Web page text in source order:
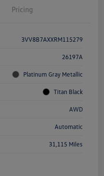
Pricing
3VV8B7AXXRM115279
26197A
Platinum Gray Metallic
Titan Black
AWD
Automatic
31,115 Miles